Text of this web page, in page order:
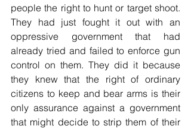
people the right to hunt or target shoot.
They had just fought it out with an
oppressive government that had
already tried and failed to enforce gun
control on them. They did it because
they knew that the right of ordinary
citizens to keep and bear arms is their
only assurance against a government
that might decide to strip them of their